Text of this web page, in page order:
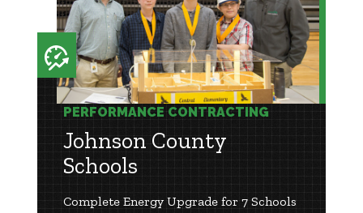
PERFORMANCE CONTRACTING
Johnson County
Schools
Complete Energy Upgrade for 7 Schools